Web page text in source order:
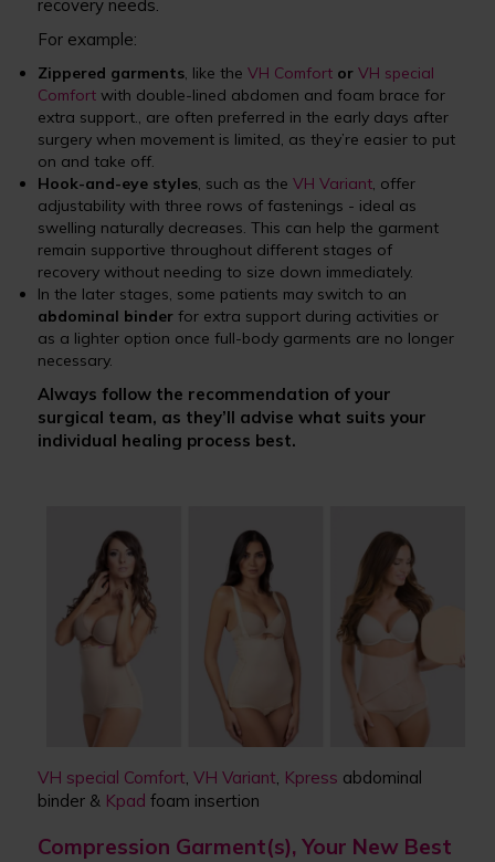
recovery needs.
For example:
Zippered garments, like theVH Comfort orVH special
Comfort with double-lined abdomen and foam brace for
extra support., are often preferred in the early days after
surgery when movement is limited, as they’re easier to put
on and take off.
Hook-and-eye styles, such as theVH Variant, offer
adjustability with three rows of fastenings - ideal as
swelling naturally decreases. This can help the garment
remain supportive throughout different stages of
recovery without needing to size down immediately.
In the later stages, some patients may switch to an
abdominal binder for extra support during activities or
as a lighter option once full-body garments are no longer
necessary.
Always follow the recommendation of your
surgical team, as they’ll advise what suits your
individual healing process best.
VH special Comfort,VH Variant, Kpress abdominal
binder & Kpad foam insertion
Compression Garment(s), Your New Best